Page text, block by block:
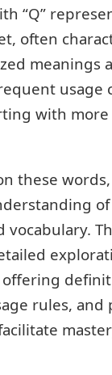
“Q”
often
meanings
usage
with more
these
of
vocabulary.
rules, and